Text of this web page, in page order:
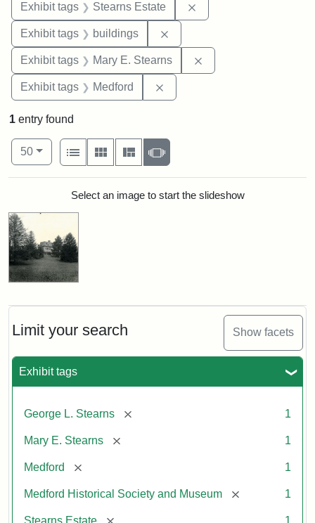
Exhibit tags Stearns Estate
Exhibit tags buildings
Exhibit tags Mary E. Stearns
Exhibit tags Medford
Limit your search Show facets
Exhibit tags
George L. Stearns [remove] 1
Mary E. Stearns [remove] 1
Medford [remove] 1
Medford Historical Society and Museum [remove] 1
Stearns Estate [remove] 1
1 entry found
Number of results to display per page
50per page
View results as:
List
Gallery MasonrySlideshow
Search ResultsSelect an image to start the slideshow